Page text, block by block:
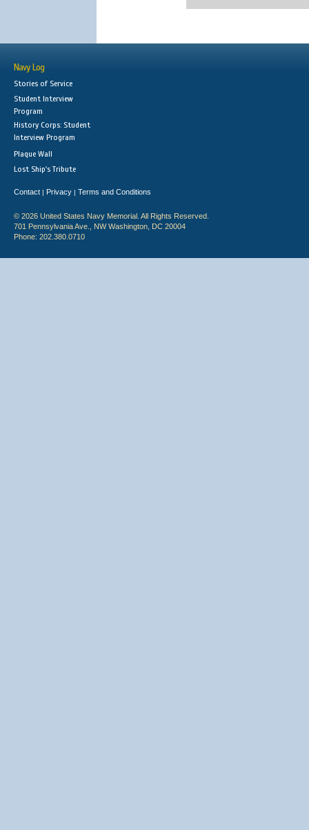
Navy Log
Stories of Service
Student Interview
Program
History Corps: Student
Interview Program
Plaque Wall
Lost Ship's Tribute
Contact | Privacy | Terms and Conditions
© 2026 United States Navy Memorial. All Rights Reserved.
701 Pennsylvania Ave., NW Washington, DC 20004
Phone: 202.380.0710